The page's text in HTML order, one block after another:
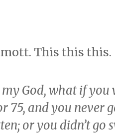
This this this.
my God, what if you
75, and you never
or you didn’t go